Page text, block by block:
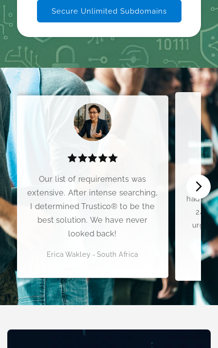
Secure Unlimited Subdomains
Our list of requirements was
extensive. After intense searching,
I determined Trustico® to be the
best solution. We have never
looked back!
Erica Wakley - South Africa
I
had my
24